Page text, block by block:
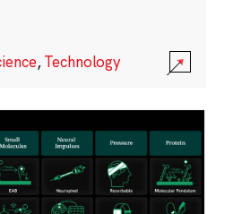
,Technology